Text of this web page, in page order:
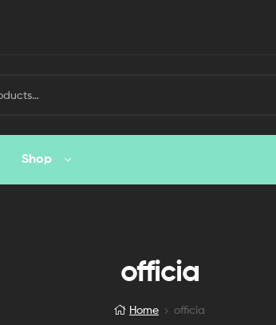
Shop
officia
Home officia